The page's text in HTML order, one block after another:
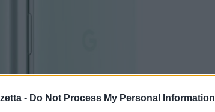
- Do Not Process My Personal Information